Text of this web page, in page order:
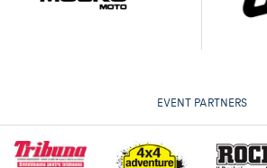
EVENT PARTNERS